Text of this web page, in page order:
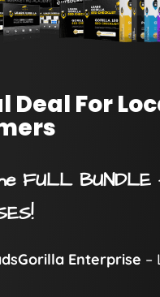
Deal For
FULL BUNDLE
Enterprise –